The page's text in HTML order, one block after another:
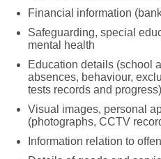
Financial information
Safeguarding, special
mental health
Education details (school
absences, behaviour,
tests records and progress)
Visual images, personal
(photographs, CCTV
Information relation to